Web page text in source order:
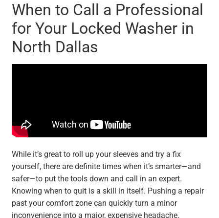
When to Call a Professional
for Your Locked Washer in
North Dallas
While it’s great to roll up your sleeves and try a fix
yourself, there are definite times when it’s smarter—and
safer—to put the tools down and call in an expert.
Knowing when to quit is a skill in itself. Pushing a repair
past your comfort zone can quickly turn a minor
inconvenience into a major, expensive headache.